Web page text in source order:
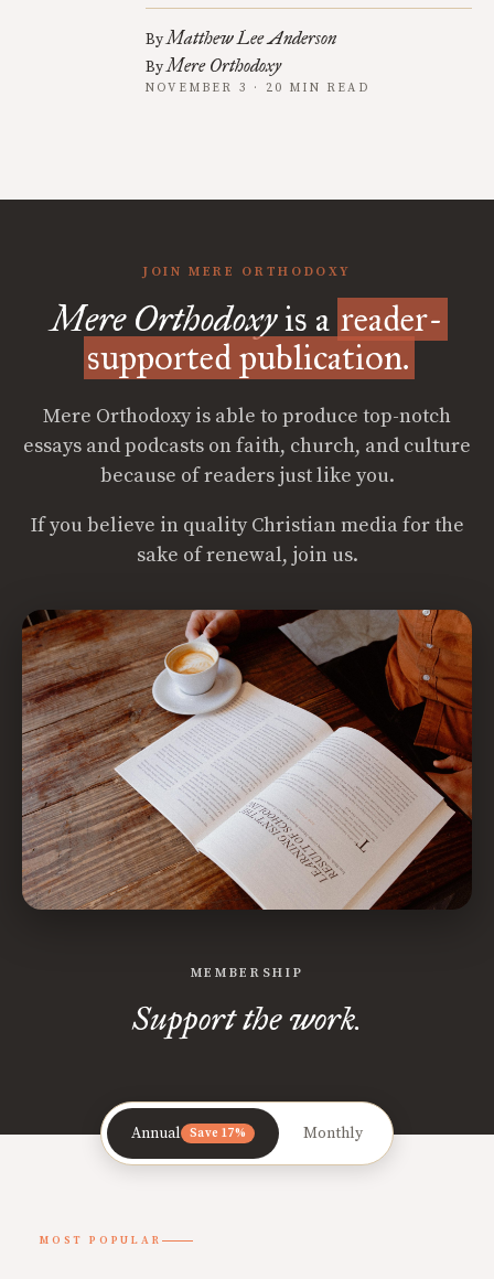
ByMatthew Lee Anderson
ByMere Orthodoxy
NOVEMBER 3 · 20 MIN READ
JOIN MERE ORTHODOXY
Mere Orthodoxyis a reader-
supported publication.
Mere Orthodoxy is able to produce top-notch
essays and podcasts on faith, church, and culture
because of readers just like you.
If you believe in quality Christian media for the
sake of renewal, join us.
MEMBERSHIP
Support the work.
Annual Save 17% Monthly
MOST POPULAR